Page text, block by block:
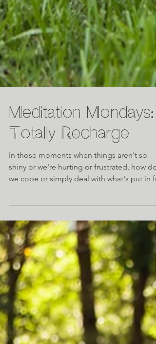
Meditation Mondays:
Totally Recharge
In those moments when things aren't so
we cope or simply deal with what's put in fr